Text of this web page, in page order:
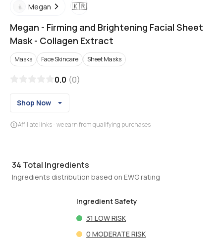
Megan 🇰🇷
Megan - Firming and Brightening Facial Sheet
Mask - Collagen Extract
Masks Face Skincare Sheet Masks
0.0 (0)
Shop Now
Affiliate links - we earn from qualifying purchases
34 Total Ingredients
Ingredients distribution based on EWG rating
Ingredient Safety
31 LOW RISK
0 MODERATE RISK